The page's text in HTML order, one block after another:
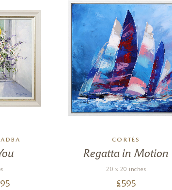
CORTÉS
Regatta in Motion
20 x 20 inches
£595